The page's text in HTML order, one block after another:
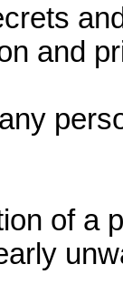
and
of a